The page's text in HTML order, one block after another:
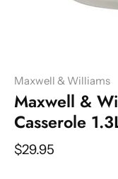
Maxwell & Williams
Maxwell &
Casserole
$29.95